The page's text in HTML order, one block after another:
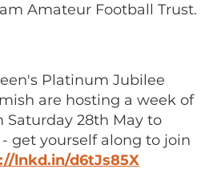
Amateur Football Trust.
Platinum Jubilee
are hosting a week of
28th May to
get yourself along to join
lnkd.in/d6tJs85X